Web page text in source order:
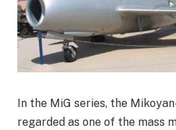
In the MiG series, the
regarded as one of the mass